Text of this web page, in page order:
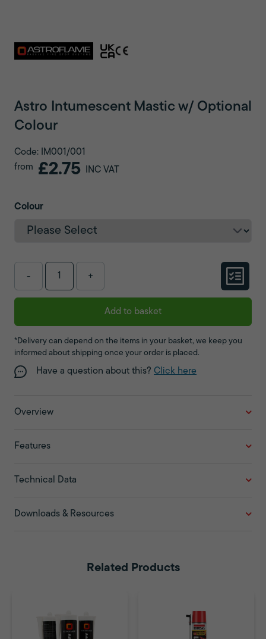
Astro Intumescent Mastic w/ Optional
Colour
Code: IM001/001
from
£2.75 INC VAT
Colour
- +
Add to basket
*Delivery can depend on the items in your basket, we keep you
informed about shipping once your order is placed.
Have a question about this? Click here
Overview
Features
Technical Data
Downloads & Resources
Related Products